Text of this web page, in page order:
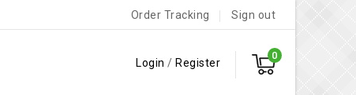
Order Tracking Sign out
0
Login / Register